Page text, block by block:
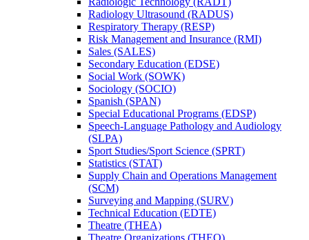
Radiology Ultrasound (RADUS)
Respiratory Therapy (RESP)
Risk Management and Insurance (RMI)
Sales (SALES)
Secondary Education (EDSE)
Social Work (SOWK)
Sociology (SOCIO)
Spanish (SPAN)
Special Educational Programs (EDSP)
Speech-​Language Pathology and Audiology
(SLPA)
Sport Studies/​Sport Science (SPRT)
Statistics (STAT)
Supply Chain and Operations Management
(SCM)
Surveying and Mapping (SURV)
Technical Education (EDTE)
Theatre (THEA)
Theatre Organizations (THEO)